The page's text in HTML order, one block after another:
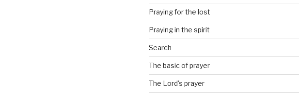
Praying for the lost
Praying in the spirit
Search
The basic of prayer
The Lord's prayer